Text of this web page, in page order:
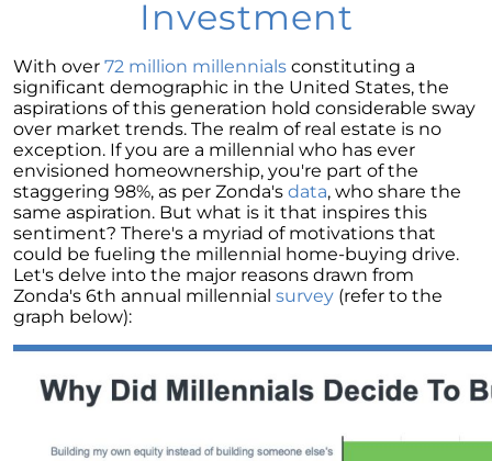
from Fear
Navigating the Shift: Tracking Home
Affordability Trends
The Equity Factor: A Deeper Look at Renting
vs. Buying a Home
Capitalizing on Today’s Seller’s Market:
Maximizing Your Profits
Homeward Bound Newsletter April 2024
Considering Moving with Current Mortgage
Why Overpricing Your House Can Cost You
Potential with Newly Built Homes
Investment
With over 72 million millennials constituting a
significant demographic in the United States, the
aspirations of this generation hold considerable sway
over market trends. The realm of real estate is no
exception. If you are a millennial who has ever
envisioned homeownership, you're part of the
staggering 98%, as per Zonda's data, who share the
same aspiration. But what is it that inspires this
sentiment? There's a myriad of motivations that
could be fueling the millennial home-buying drive.
Let's delve into the major reasons drawn from
Zonda's 6th annual millennial survey (refer to the
graph below):